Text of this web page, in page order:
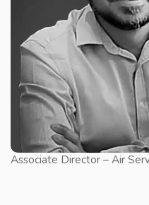
Associate Director – Air